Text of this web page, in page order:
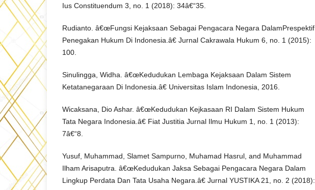
Ius Constituendum 3, no. 1 (2018): 34â€“35.
Rudianto. â€œFungsi Kejaksaan Sebagai Pengacara Negara DalamPrespektif
Penegakan Hukum Di Indonesia.â€ Jurnal Cakrawala Hukum 6, no. 1 (2015):
100.
Sinulingga, Widha. â€œKedudukan Lembaga Kejaksaan Dalam Sistem
Ketatanegaraan Di Indonesia.â€ Universitas Islam Indonesia, 2016.
Wicaksana, Dio Ashar. â€œKedudukan Kejkasaan RI Dalam Sistem Hukum
Tata Negara Indonesia.â€ Fiat Justitia Jurnal Ilmu Hukum 1, no. 1 (2013):
7â€“8.
Yusuf, Muhammad, Slamet Sampurno, Muhamad Hasrul, and Muhammad
Ilham Arisaputra. â€œKedudukan Jaksa Sebagai Pengacara Negara Dalam
Lingkup Perdata Dan Tata Usaha Negara.â€ Jurnal YUSTIKA 21, no. 2 (2018):